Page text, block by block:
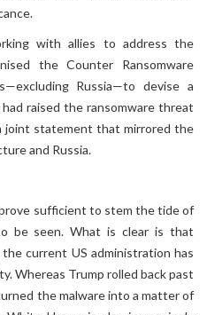
with allies to address the
the Counter Ransomware
Russia—to devise a
raised the ransomware threat
joint statement that mirrored the
and Russia.
sufficient to stem the tide of
be seen. What is clear is that
current US administration has
Whereas Trump rolled back past
the malware into a matter of